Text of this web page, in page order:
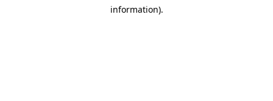
information).